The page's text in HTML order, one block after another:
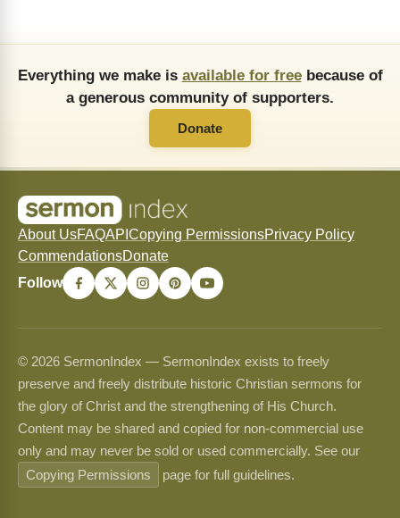
Everything we make is available for freebecause of
a generous community of supporters.
Donate
About UsFAQAPI Copying PermissionsPrivacy Policy
CommendationsDonate
Follow
© 2026 SermonIndex — SermonIndex exists to freely
preserve and freely distribute historic Christian sermons for
the glory of Christ and the strengthening of His Church.
Content may be shared and copied for non-commercial use
only and may never be sold or used commercially. See our
Copying Permissions
page for full guidelines.